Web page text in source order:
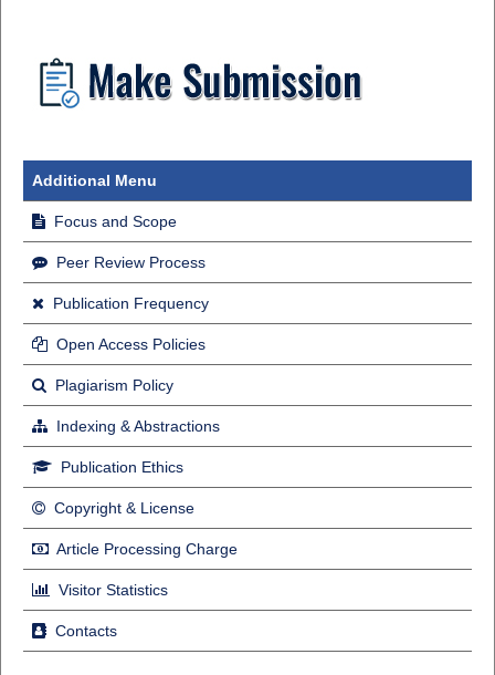
Additional Menu
Focus and Scope
Peer Review Process
Publication Frequency
Open Access Policies
Plagiarism Policy
Indexing & Abstractions
Publication Ethics
Copyright & License
Article Processing Charge
Visitor Statistics
Contacts